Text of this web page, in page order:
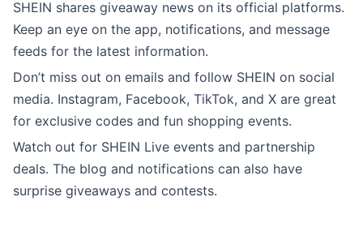
SHEIN shares giveaway news on its official platforms.
Keep an eye on the app, notifications, and message
feeds for the latest information.
Don’t miss out on emails and follow SHEIN on social
media. Instagram, Facebook, TikTok, and X are great
for exclusive codes and fun shopping events.
Watch out for SHEIN Live events and partnership
deals. The blog and notifications can also have
surprise giveaways and contests.